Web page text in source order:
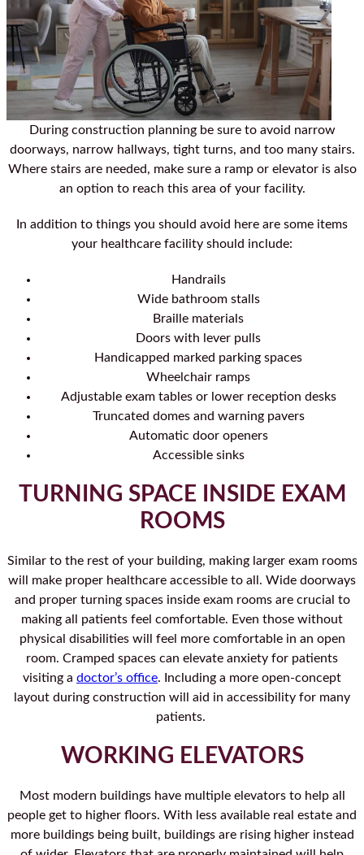
During construction planning be sure to avoid narrow
doorways, narrow hallways, tight turns, and too many stairs.
Where stairs are needed, make sure a ramp or elevator is also
an option to reach this area of your facility.
In addition to things you should avoid here are some items
your healthcare facility should include:
Handrails
Wide bathroom stalls
Braille materials
Doors with lever pulls
Handicapped marked parking spaces
Wheelchair ramps
Adjustable exam tables or lower reception desks
Truncated domes and warning pavers
Automatic door openers
Accessible sinks
TURNING SPACE INSIDE EXAM
ROOMS
Similar to the rest of your building, making larger exam rooms
will make proper healthcare accessible to all. Wide doorways
and proper turning spaces inside exam rooms are crucial to
making all patients feel comfortable. Even those without
physical disabilities will feel more comfortable in an open
room. Cramped spaces can elevate anxiety for patients
visiting a doctor’s office. Including a more open-concept
layout during construction will aid in accessibility for many
patients.
WORKING ELEVATORS
Most modern buildings have multiple elevators to help all
people get to higher floors. With less available real estate and
more buildings being built, buildings are rising higher instead